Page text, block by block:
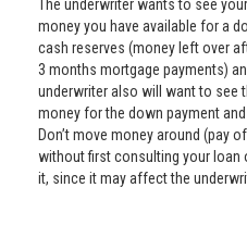
The underwriter wants to see
money you have available for a
cash reserves (money left over
3 months mortgage payments)
underwriter also will want to see
money for the down payment
Don’t move money around (pay
without first consulting your loan
it, since it may affect the